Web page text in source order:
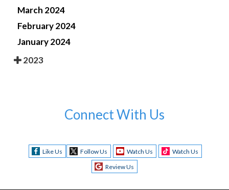
March 2024
February 2024
January 2024
2023
Connect With Us
Like Us Follow Us Watch Us
Watch Us
Review Us